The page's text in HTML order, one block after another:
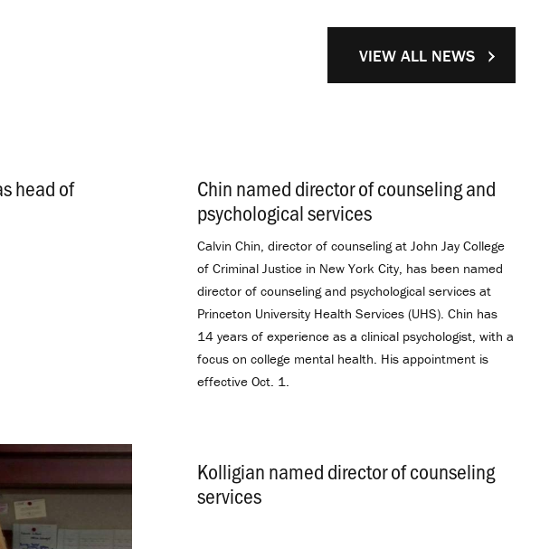
head of
Chin named director of counseling and
psychological services
Calvin Chin, director of counseling at John Jay College
of Criminal Justice in New York City, has been named
director of counseling and psychological services at
Princeton University Health Services (UHS). Chin has
14 years of experience as a clinical psychologist, with a
focus on college mental health. His appointment is
effective Oct. 1.
Kolligian named director of counseling
services
VIEW ALL NEWS